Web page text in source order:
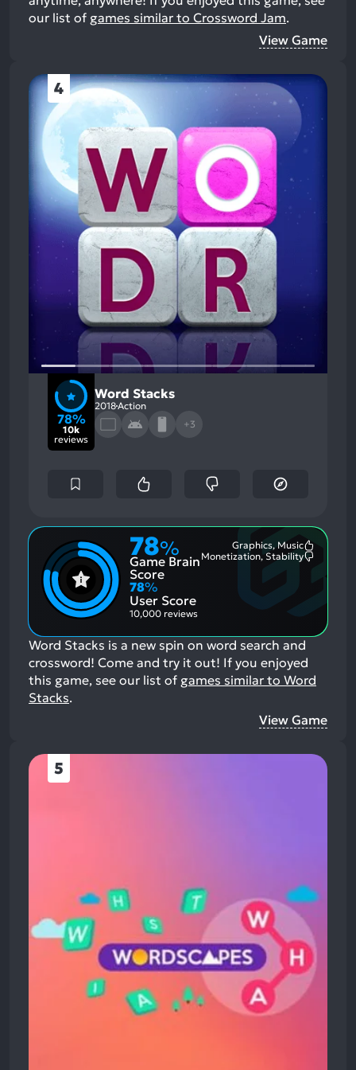
our list of games similar to Crossword Jam.
View Game
4
78%
10k
reviews
Word Stacks
2018Action
+3
78%
Game Brain
Score
Graphics, Music
Monetization, Stability
78%
User Score
10,000 reviews
Word Stacks is a new spin on word search and
crossword! Come and try it out! If you enjoyed
this game, see our list of games similar to Word
Stacks.
View Game
5